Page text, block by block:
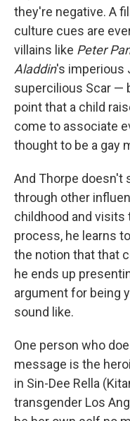
they're negative. A
culture cues are
villains like Peter
Aladdin's imperious
supercilious Scar —
point that a child
come to associate
thought to be a gay
And Thorpe doesn't
through other
childhood and visits
process, he learns
the notion that that
he ends up
argument for being
sound like.
One person who
message is the
in Sin-Dee Rella
transgender Los